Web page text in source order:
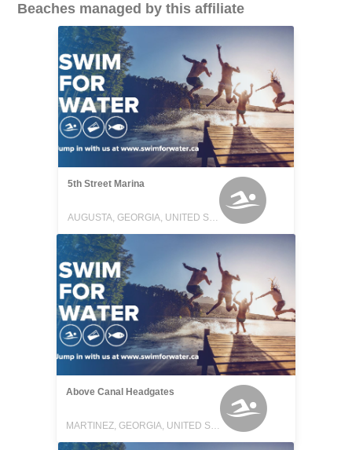
Beaches managed by this affiliate
5th Street Marina
AUGUSTA, GEORGIA, UNITED STATES
Above Canal Headgates
MARTINEZ, GEORGIA, UNITED STATES